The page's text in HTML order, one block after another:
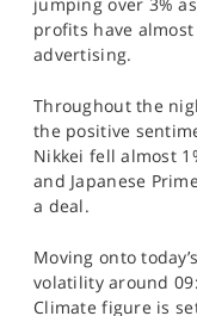
profits have
advertising.
Throughout the
the positive
Nikkei fell almost
and Japanese
a deal.
Moving onto
volatility around
Climate figure is